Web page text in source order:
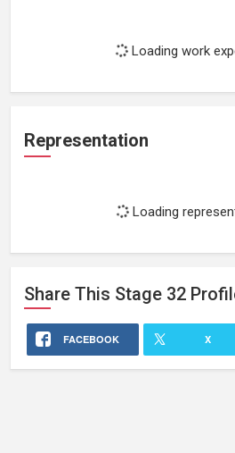
Loading work
Representation
Loading
Share This Stage 32
FACEBOOK X